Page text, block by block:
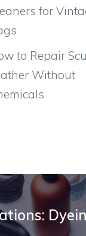
for
to Repair
Without